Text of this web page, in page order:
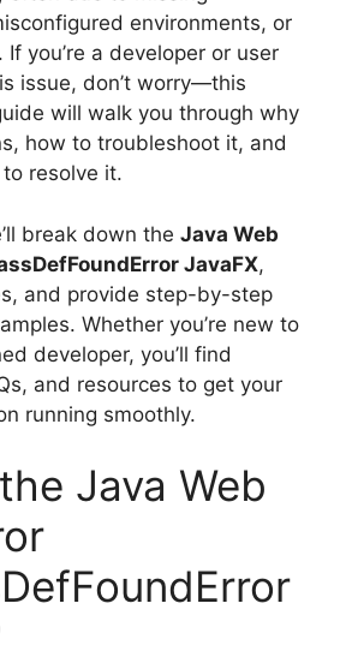
environments, or
you’re a developer or user
issue, don’t worry—this
will walk you through why
how to troubleshoot it, and
resolve it.
break down the Java Web
JavaFX,
and provide step-by-step
Whether you’re new to
developer, you’ll find
and resources to get your
running smoothly.
Java Web